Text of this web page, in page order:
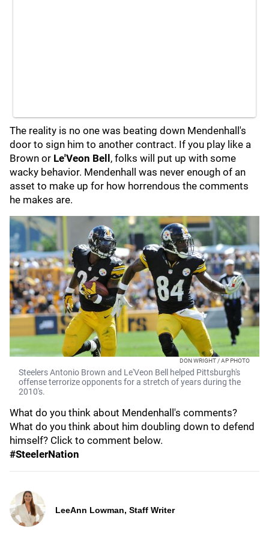
The reality is no one was beating down Mendenhall's
door to sign him to another contract. If you play like a
Brown or Le'Veon Bell , folks will put up with some
wacky behavior. Mendenhall was never enough of an
asset to make up for how horrendous the comments
he makes are.
DON WRIGHT / AP PHOTO
Steelers Antonio Brown and Le'Veon Bell helped Pittsburgh's
offense terrorize opponents for a stretch of years during the
2010's.
What do you think about Mendenhall's comments?
What do you think about him doubling down to defend
himself? Click to comment below.
#SteelerNation
LeeAnn Lowman, Staff Writer